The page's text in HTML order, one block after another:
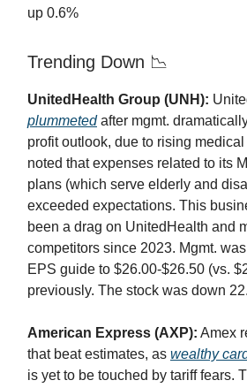
up 0.6%
Trending Down 📉
UnitedHealth Group (UNH):
plummetedafter mgmt.
profit outlook, due to rising
noted that expenses related to its
plans (which serve elderly and
exceeded expectations. This
been a drag on UnitedHealth and
competitors since 2023. Mgmt.
EPS guide to $26.00-$26.50 (vs.
previously. The stock was down
American Express (AXP): Amex
that beat estimates, as wealthy
is yet to be touched by tariff fears.